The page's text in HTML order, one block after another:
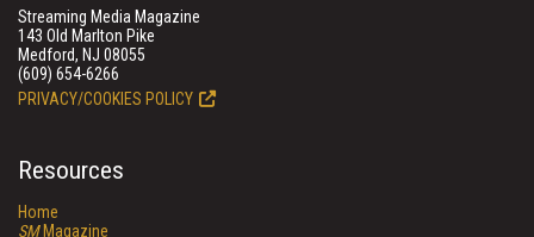
Streaming Media Magazine
143 Old Marlton Pike
Medford, NJ 08055
(609) 654-6266
PRIVACY/COOKIES POLICY
Resources
Home
SMMagazine